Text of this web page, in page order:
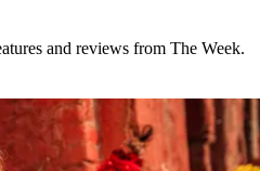
and reviews from The Week.